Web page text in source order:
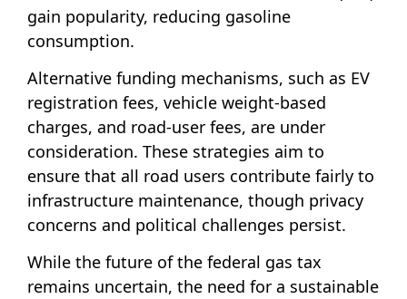
gain popularity, reducing gasoline
consumption.
Alternative funding mechanisms, such as EV
registration fees, vehicle weight-based
charges, and road-user fees, are under
consideration. These strategies aim to
ensure that all road users contribute fairly to
infrastructure maintenance, though privacy
concerns and political challenges persist.
While the future of the federal gas tax
remains uncertain, the need for a sustainable